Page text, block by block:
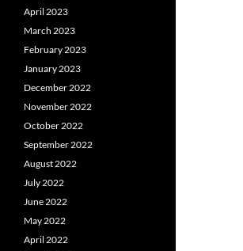
April 2023
March 2023
February 2023
January 2023
December 2022
November 2022
October 2022
September 2022
August 2022
July 2022
June 2022
May 2022
April 2022